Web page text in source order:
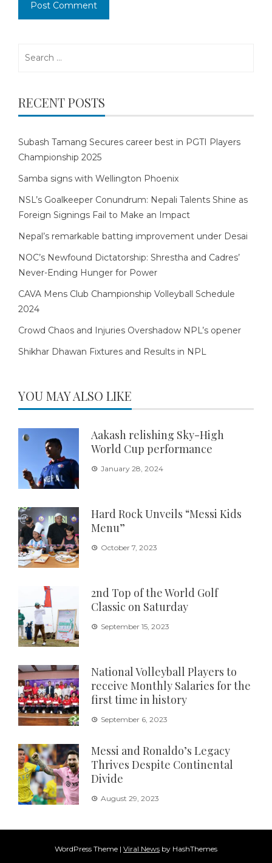
RECENT POSTS
Subash Tamang Secures career best in PGTI Players
Championship 2025
Samba signs with Wellington Phoenix
NSL’s Goalkeeper Conundrum: Nepali Talents Shine as
Foreign Signings Fail to Make an Impact
Nepal’s remarkable batting improvement under Desai
NOC’s Newfound Dictatorship: Shrestha and Cadres’
Never-Ending Hunger for Power
CAVA Mens Club Championship Volleyball Schedule
2024
Crowd Chaos and Injuries Overshadow NPL’s opener
Shikhar Dhawan Fixtures and Results in NPL
YOU MAY ALSO LIKE
Aakash relishing Sky-High
World Cup performance
January 28, 2024
Hard Rock Unveils “Messi Kids
Menu”
October 7, 2023
2nd Top of the World Golf
Classic on Saturday
September 15, 2023
National Volleyball Players to
receive Monthly Salaries for the
first time in history
September 6, 2023
Messi and Ronaldo’s Legacy
Thrives Despite Continental
Divide
August 29, 2023
WordPress Theme | Viral News by HashThemes